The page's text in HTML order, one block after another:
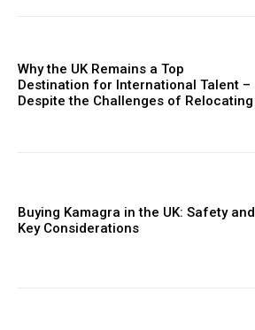
Why the UK Remains a Top
Destination for International Talent –
Despite the Challenges of Relocating
Buying Kamagra in the UK: Safety and
Key Considerations